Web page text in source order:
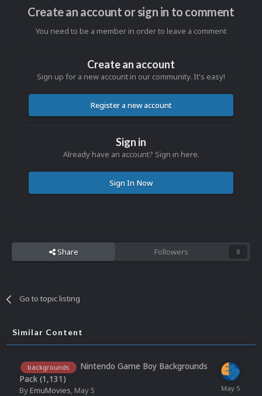
Create an account or sign in to comment
You need to be a member in order to leave a comment
Create an account
Sign up for a new account in our community. It's easy!
Register a new account
Sign in
Already have an account? Sign in here.
Sign In Now
Share Followers 0
Go to topic listing
Similar Content
backgrounds
Nintendo Game Boy Backgrounds
Pack (1,131)
ByEmuMovies May 5